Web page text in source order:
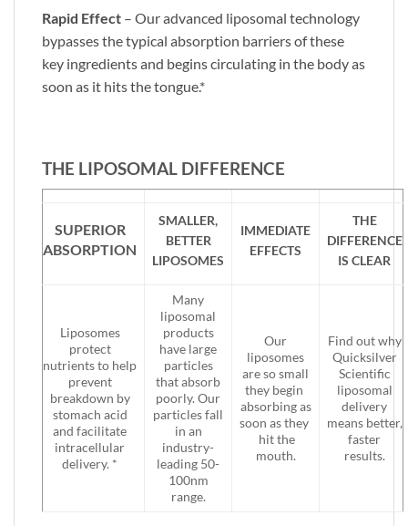
Rapid Effect – Our advanced liposomal technology
bypasses the typical absorption barriers of these
key ingredients and begins circulating in the body as
soon as it hits the tongue.*
THE LIPOSOMAL DIFFERENCE
SUPERIOR
ABSORPTION
SMALLER,
BETTER
LIPOSOMES
IMMEDIATE
EFFECTS
THE
DIFFERENCE
IS CLEAR
Liposomes
protect
nutrients to help
prevent
breakdown by
stomach acid
and facilitate
intracellular
delivery. *
Many
liposomal
products
have large
particles
that absorb
poorly. Our
particles fall
in an
industry-
leading 50-
100nm
range.
Our
liposomes
are so small
they begin
absorbing as
soon as they
hit the
mouth.
Find out why
Quicksilver
Scientific
liposomal
delivery
means better,
faster
results.